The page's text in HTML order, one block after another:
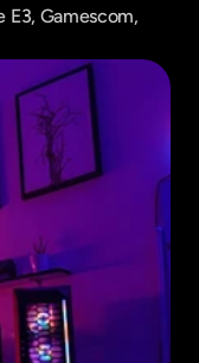
E3, Gamescom,